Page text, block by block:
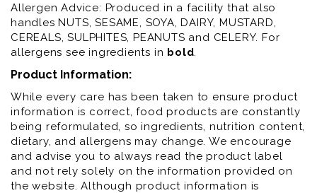
Allergen Advice: Produced in a facility that also
handles NUTS, SESAME, SOYA, DAIRY, MUSTARD,
CEREALS, SULPHITES, PEANUTS and CELERY. For
allergens see ingredients in bold
Product Information:
While every care has been taken to ensure product
information is correct, food products are constantly
being reformulated, so ingredients, nutrition content,
dietary, and allergens may change. We encourage
and advise you to always read the product label
and not rely solely on the information provided on
the website. Although product information is